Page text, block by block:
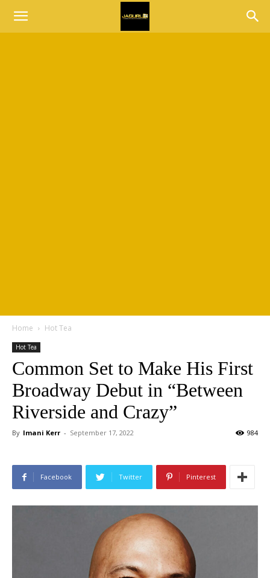
Home Hot Tea
Hot Tea
Common Set to Make His First
Broadway Debut in “Between
Riverside and Crazy”
By Imani Kerr - September 17, 2022 984
Facebook Twitter Pinterest